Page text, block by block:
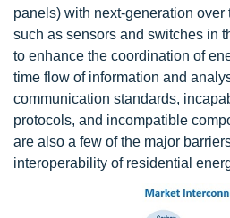
panels) with next-generation over
such as sensors and switches in
to enhance the coordination of
time flow of information and
communication standards,
protocols, and incompatible
are also a few of the major
interoperability of residential